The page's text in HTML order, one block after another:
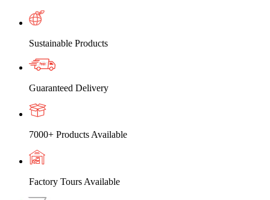
Sustainable Products
Guaranteed Delivery
7000+ Products Available
Factory Tours Available